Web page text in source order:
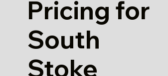
Pricing for
South
Stoke